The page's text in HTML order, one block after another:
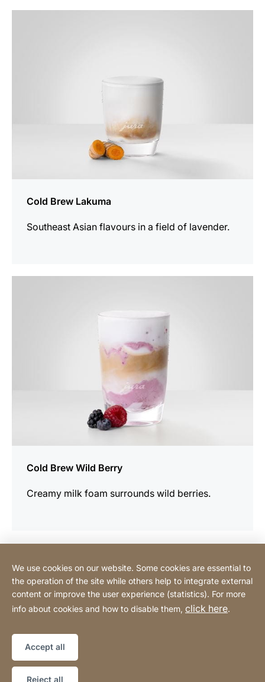
Cold Brew Lakuma
Southeast Asian flavours in a field of lavender.
Cold Brew Wild Berry
Creamy milk foam surrounds wild berries.
Contact
information]
Legal notice
Declaration on accessibility
We use cookies on our website. Some cookies are essential to
the operation of the site while others help to integrate external
content or improve the user experience (statistics). For more
info about cookies and how to disable them, click here.
Accept all
Reject all